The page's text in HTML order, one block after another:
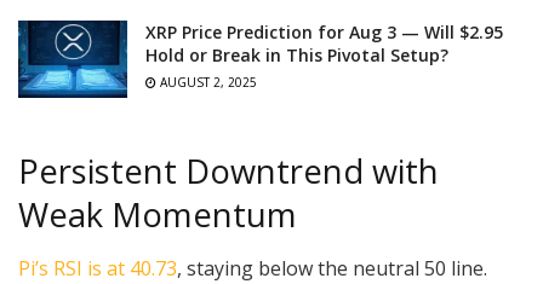
XRP Price Prediction for Aug 3 — Will $2.95
Hold or Break in This Pivotal Setup?
AUGUST 2, 2025
Persistent Downtrend with
Weak Momentum
Pi’s RSI is at 40.73, staying below the neutral 50 line.